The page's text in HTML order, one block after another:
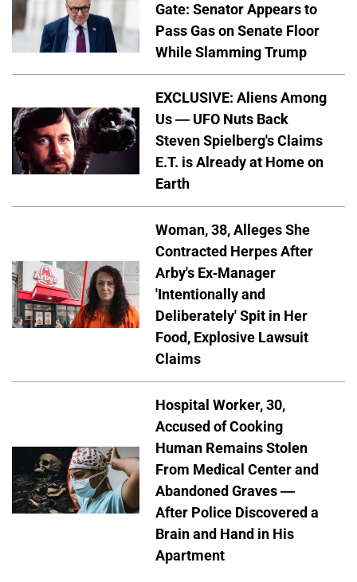
Gate: Senator Appears to
Pass Gas on Senate Floor
While Slamming Trump
EXCLUSIVE: Aliens Among
Us — UFO Nuts Back
Steven Spielberg's Claims
E.T. is Already at Home on
Earth
Woman, 38, Alleges She
Contracted Herpes After
Arby's Ex-Manager
'Intentionally and
Deliberately' Spit in Her
Food, Explosive Lawsuit
Claims
Hospital Worker, 30,
Accused of Cooking
Human Remains Stolen
From Medical Center and
Abandoned Graves —
After Police Discovered a
Brain and Hand in His
Apartment